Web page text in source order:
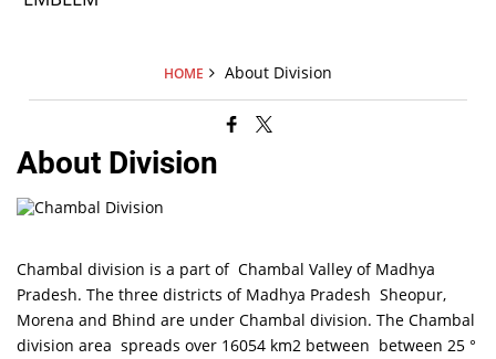
HOME About Division
About Division
Chambal division is a part of Chambal Valley of Madhya
Pradesh. The three districts of Madhya Pradesh Sheopur,
Morena and Bhind are under Chambal division. The Chambal
division area spreads over 16054 km2 between between 25 °